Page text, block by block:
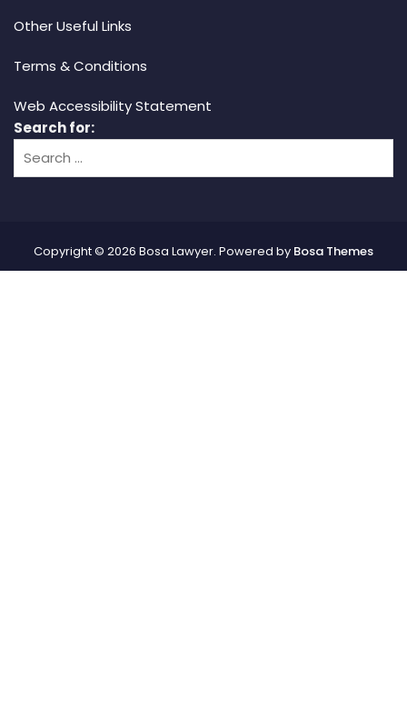
Other Useful Links
Terms & Conditions
Web Accessibility Statement
Search for:
Copyright © 2026 Bosa Lawyer. Powered by Bosa Themes